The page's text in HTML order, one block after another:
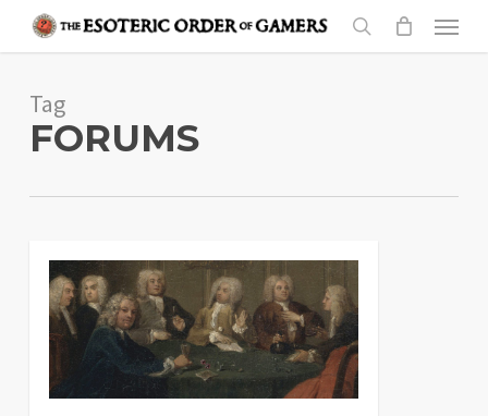
content
search
Menu
Tag
FORUMS